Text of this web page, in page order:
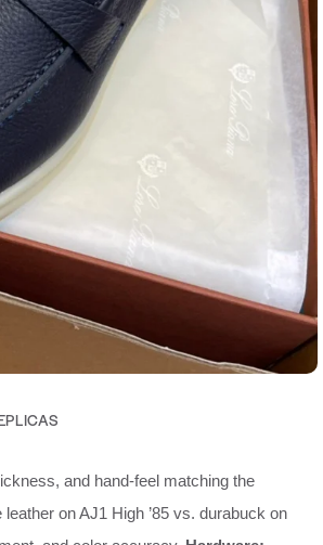
and hand-feel matching the
on AJ1 High ’85 vs. durabuck on